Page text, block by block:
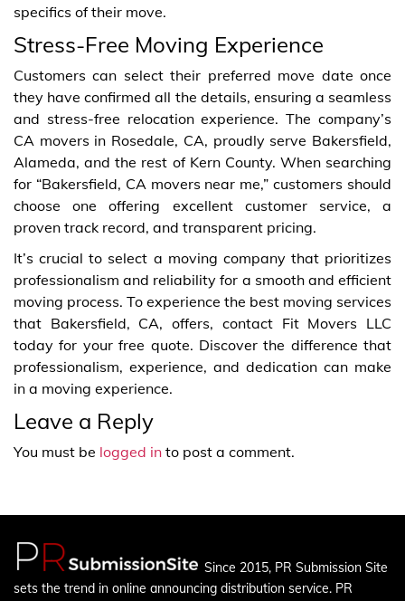
specifics of their move.
Stress-Free Moving Experience
Customers can select their preferred move date once
they have confirmed all the details, ensuring a seamless
and stress-free relocation experience. The company’s
CA movers in Rosedale, CA, proudly serve Bakersfield,
Alameda, and the rest of Kern County. When searching
for “Bakersfield, CA movers near me,” customers should
choose one offering excellent customer service, a
proven track record, and transparent pricing.
It’s crucial to select a moving company that prioritizes
professionalism and reliability for a smooth and efficient
moving process. To experience the best moving services
that Bakersfield, CA, offers, contact Fit Movers LLC
today for your free quote. Discover the difference that
professionalism, experience, and dedication can make
in a moving experience.
Leave a Reply
You must be logged in to post a comment.
Since 2015, PR Submission Site
sets the trend in online announcing distribution service. PR